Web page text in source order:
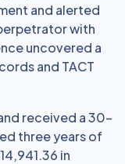
and alerted
with
uncovered a
and TACT
received a 30-
three years of
in